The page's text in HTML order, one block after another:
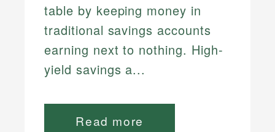
table by keeping money in
traditional savings accounts
earning next to nothing. High-
yield savings a...
Read more